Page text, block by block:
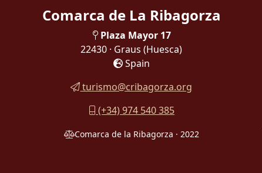
Comarca de La Ribagorza
Plaza Mayor 17
22430 · Graus(Huesca)
Spain
turismo@cribagorza.org
(+34) 974 540 385
Comarca de la Ribagorza · 2022